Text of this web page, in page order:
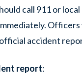
call 911 or
accident
report: